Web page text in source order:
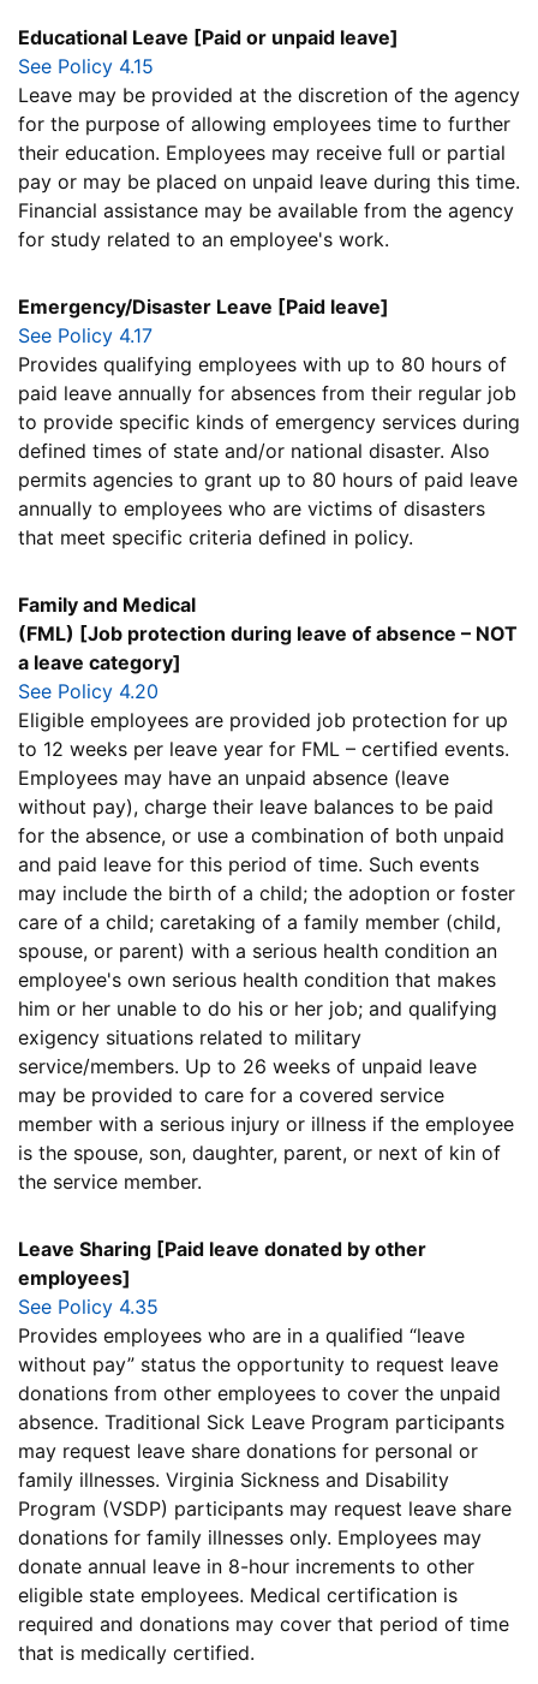
Educational Leave [Paid or unpaid leave]
See Policy 4.15
Leave may be provided at the discretion of the agency
for the purpose of allowing employees time to further
their education. Employees may receive full or partial
pay or may be placed on unpaid leave during this time.
Financial assistance may be available from the agency
for study related to an employee's work.
Emergency/Disaster Leave [Paid leave]
See Policy 4.17
Provides qualifying employees with up to 80 hours of
paid leave annually for absences from their regular job
to provide specific kinds of emergency services during
defined times of state and/or national disaster. Also
permits agencies to grant up to 80 hours of paid leave
annually to employees who are victims of disasters
that meet specific criteria defined in policy.
Family and Medical
(FML) [Job protection during leave of absence – NOT
a leave category]
See Policy 4.20
Eligible employees are provided job protection for up
to 12 weeks per leave year for FML – certified events.
Employees may have an unpaid absence (leave
without pay), charge their leave balances to be paid
for the absence, or use a combination of both unpaid
and paid leave for this period of time. Such events
may include the birth of a child; the adoption or foster
care of a child; caretaking of a family member (child,
spouse, or parent) with a serious health condition an
employee's own serious health condition that makes
him or her unable to do his or her job; and qualifying
exigency situations related to military
service/members. Up to 26 weeks of unpaid leave
may be provided to care for a covered service
member with a serious injury or illness if the employee
is the spouse, son, daughter, parent, or next of kin of
the service member.
Leave Sharing [Paid leave donated by other
employees]
See Policy 4.35
Provides employees who are in a qualified “leave
without pay” status the opportunity to request leave
donations from other employees to cover the unpaid
absence. Traditional Sick Leave Program participants
may request leave share donations for personal or
family illnesses. Virginia Sickness and Disability
Program (VSDP) participants may request leave share
donations for family illnesses only. Employees may
donate annual leave in 8-hour increments to other
eligible state employees. Medical certification is
required and donations may cover that period of time
that is medically certified.